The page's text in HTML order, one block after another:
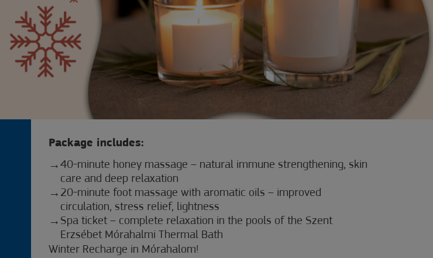
Package includes:
40-minute honey massage – natural immune strengthening, skin
care and deep relaxation
20-minute foot massage with aromatic oils – improved
circulation, stress relief, lightness
Spa ticket – complete relaxation in the pools of the Szent
Erzsébet Mórahalmi Thermal Bath
Winter Recharge in Mórahalom!